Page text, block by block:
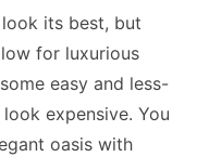
its best, but
for luxurious
easy and less-
expensive. You
oasis with